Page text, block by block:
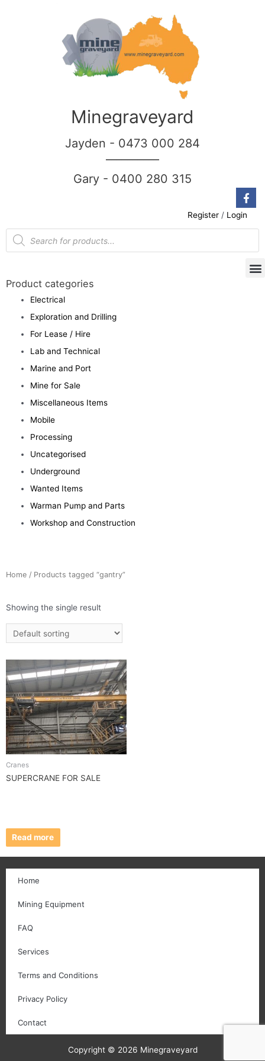
Minegraveyard
Jayden - 0473 000 284
Gary - 0400 280 315
Register / Login
Product categories
Electrical
Exploration and Drilling
For Lease / Hire
Lab and Technical
Marine and Port
Mine for Sale
Miscellaneous Items
Mobile
Processing
Uncategorised
Underground
Wanted Items
Warman Pump and Parts
Workshop and Construction
Home / Products tagged “gantry”
Showing the single result
Cranes
SUPERCRANE FOR SALE
Read more
Home
Mining Equipment
FAQ
Services
Terms and Conditions
Privacy Policy
Contact
Copyright © 2026 Minegraveyard